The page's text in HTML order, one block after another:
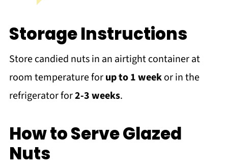
Storage Instructions
Store candied nuts in an airtight container at
room temperature forup to 1 weekor in the
refrigerator for2-3 weeks.
How to Serve Glazed
Nuts